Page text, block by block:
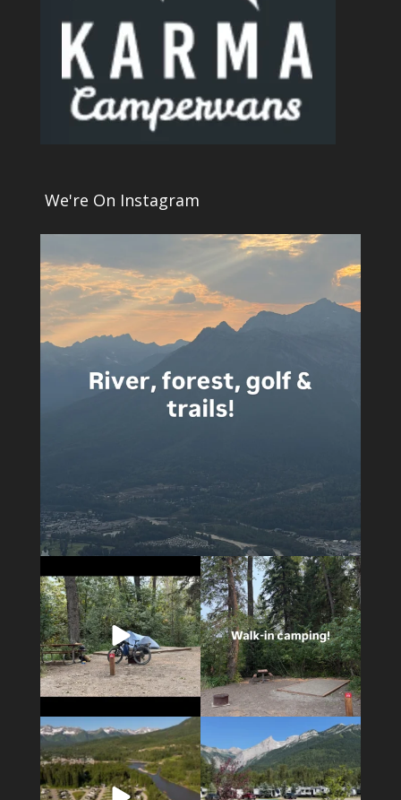
We're On Instagram
0
14 1
4 1 0